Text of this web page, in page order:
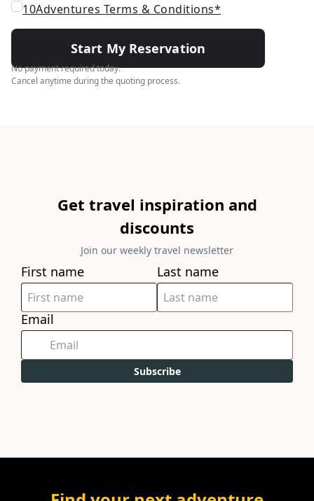
10Adventures Terms & Conditions*
Start My Reservation
No payment required today.
Cancel anytime during the quoting process.
Get travel inspiration and
discounts
Join our weekly travel newsletter
First name Last name
Email
Subscribe